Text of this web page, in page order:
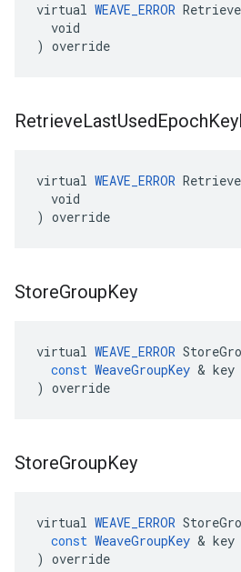
virtual WEAVE_ERROR
  void
) override
RetrieveLastUsedEpochKey
virtual WEAVE_ERROR
  void
) override
StoreGroupKey
virtual WEAVE_ERROR
const WeaveGroupKey & key
) override
StoreGroupKey
virtual WEAVE_ERROR
const WeaveGroupKey & key
) override